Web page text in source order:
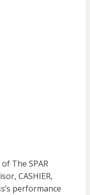
The SPAR
CASHIER,
performance